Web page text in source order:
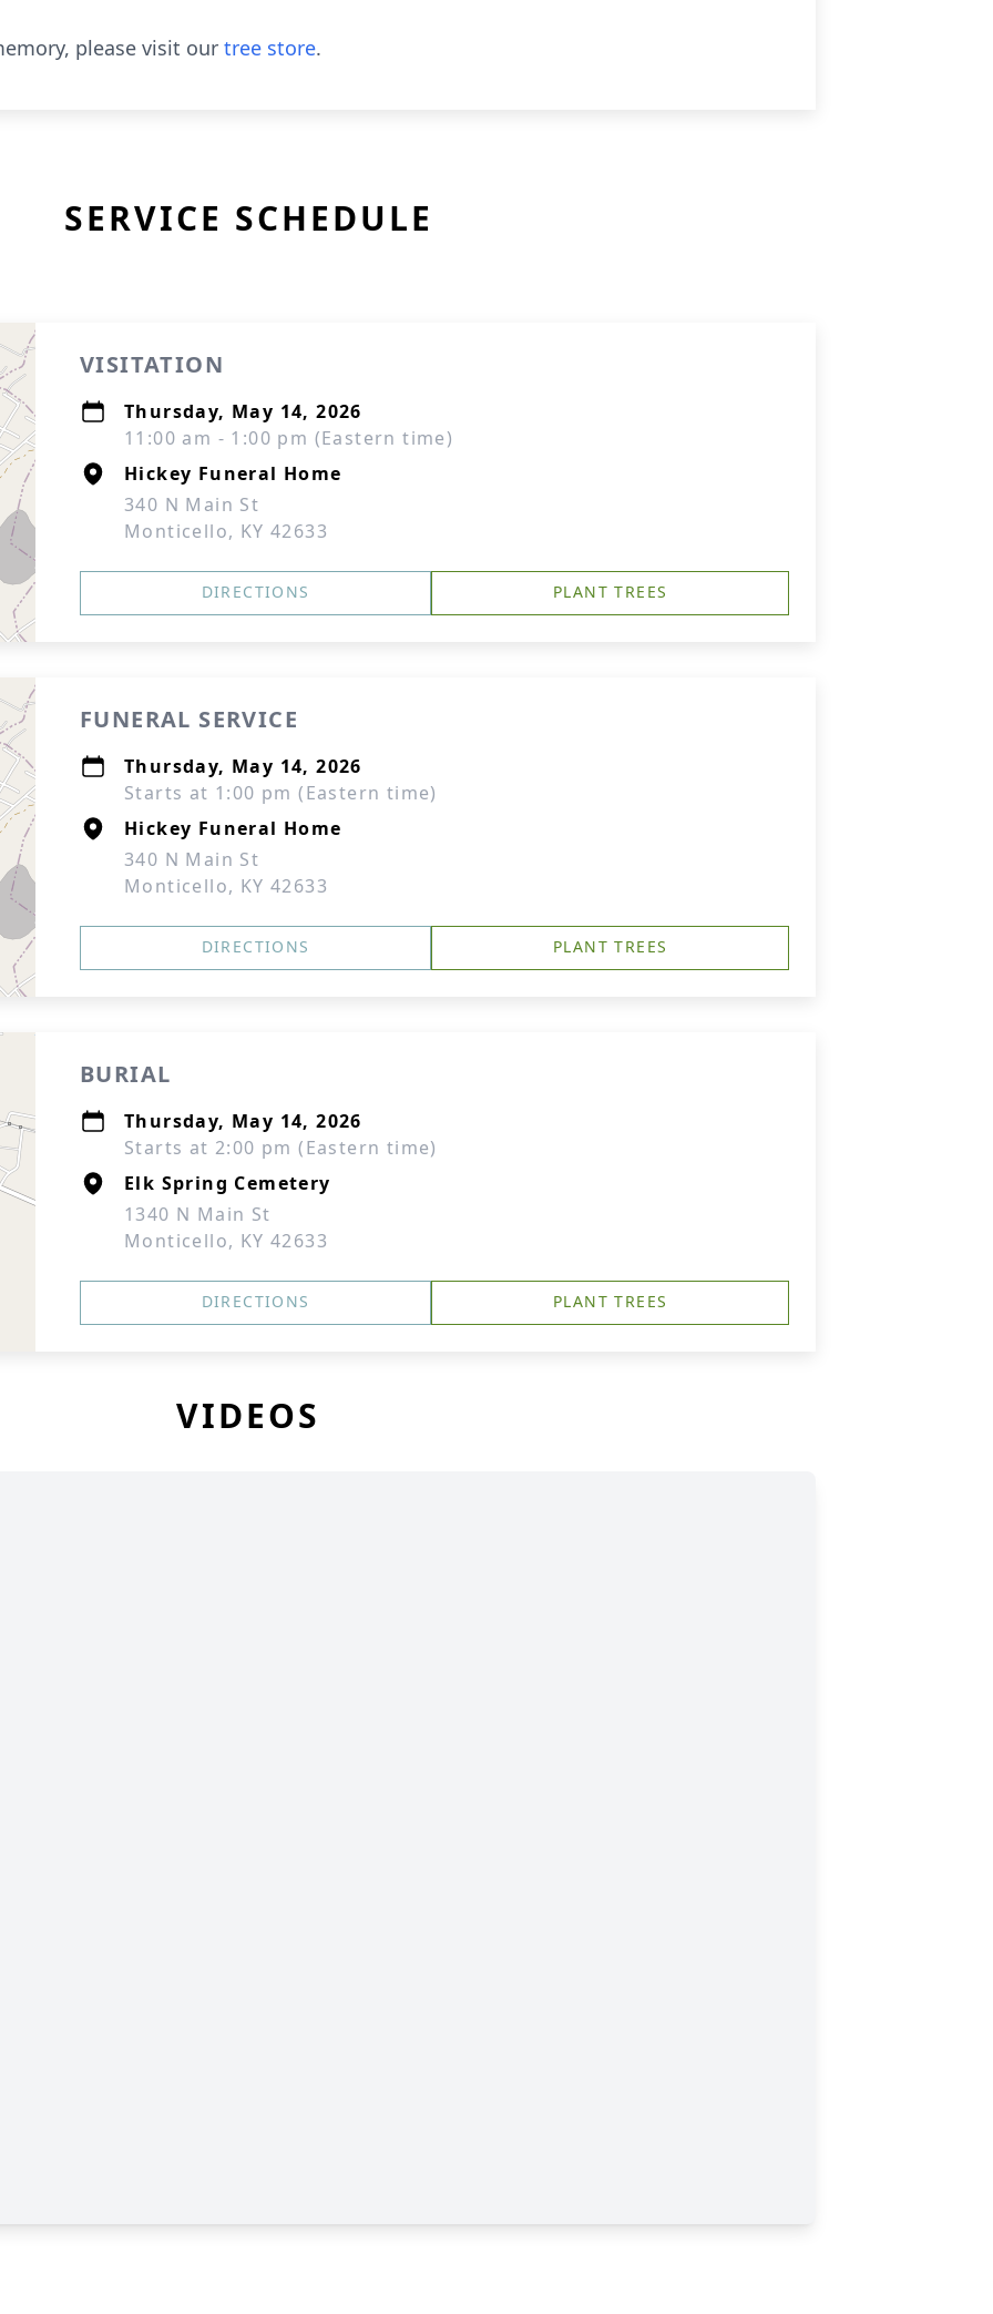
please visit our tree store.
SERVICE SCHEDULE
VISITATION
Thursday, May 14, 2026
11:00 am - 1:00 pm (Eastern time)
Hickey Funeral Home
340 N Main St
Monticello, KY 42633
DIRECTIONS PLANT TREES
FUNERAL SERVICE
Thursday, May 14, 2026
Starts at 1:00 pm (Eastern time)
Hickey Funeral Home
340 N Main St
Monticello, KY 42633
DIRECTIONS PLANT TREES
BURIAL
Thursday, May 14, 2026
Starts at 2:00 pm (Eastern time)
Elk Spring Cemetery
1340 N Main St
Monticello, KY 42633
DIRECTIONS PLANT TREES
VIDEOS